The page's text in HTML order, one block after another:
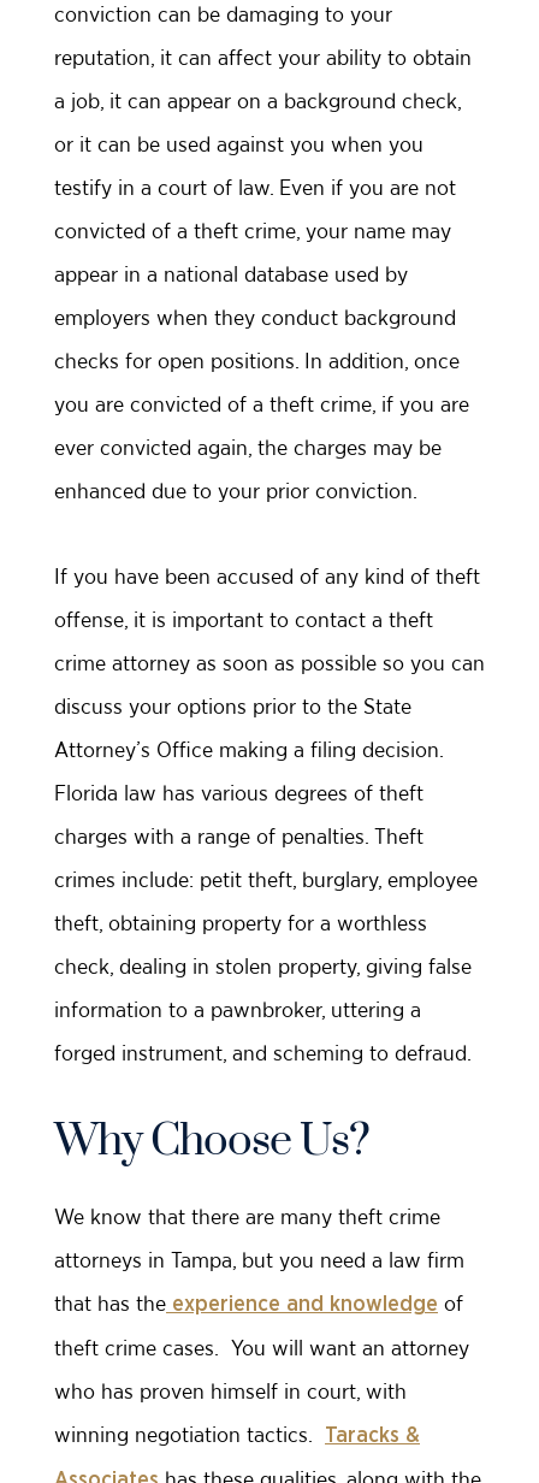
conviction can be damaging to your
reputation, it can affect your ability to obtain
a job, it can appear on a background check,
or it can be used against you when you
testify in a court of law. Even if you are not
convicted of a theft crime, your name may
appear in a national database used by
employers when they conduct background
checks for open positions. In addition, once
you are convicted of a theft crime, if you are
ever convicted again, the charges may be
enhanced due to your prior conviction.
If you have been accused of any kind of theft
offense, it is important to contact a theft
crime attorney as soon as possible so you can
discuss your options prior to the State
Attorney’s Office making a filing decision.
Florida law has various degrees of theft
charges with a range of penalties. Theft
crimes include: petit theft, burglary, employee
theft, obtaining property for a worthless
check, dealing in stolen property, giving false
information to a pawnbroker, uttering a
forged instrument, and scheming to defraud.
Why Choose Us?
We know that there are many theft crime
attorneys in Tampa, but you need a law firm
that has the experience and knowledge of
theft crime cases. You will want an attorney
who has proven himself in court, with
winning negotiation tactics.
Taracks &